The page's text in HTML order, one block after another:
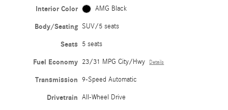
Interior Color AMG Black
Body/Seating SUV/5 seats
Seats 5 seats
Fuel Economy 23/31 MPG City/Hwy Details
Transmission 9-Speed Automatic
Drivetrain All-Wheel Drive